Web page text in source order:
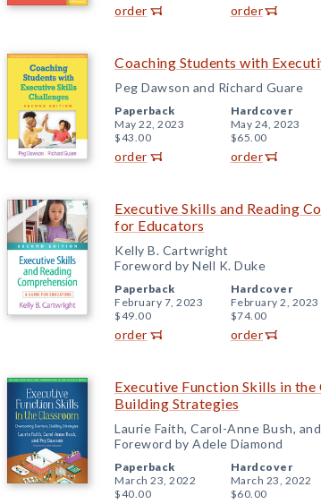
order order
Coaching Students with
Peg Dawson and Richard Guare
Paperback
May 22, 2023
$43.00
order
Hardcover
May 24, 2023
$65.00
order
Executive Skills and Reading
for Educators
Kelly B. Cartwright
Foreword by Nell K. Duke
Paperback
February 7, 2023
$49.00
order
Hardcover
February 2, 2023
$74.00
order
Executive Function Skills in
Building Strategies
Laurie Faith, Carol-Anne Bush,
Foreword by Adele Diamond
Paperback
March 23, 2022
$40.00
Hardcover
March 23, 2022
$60.00